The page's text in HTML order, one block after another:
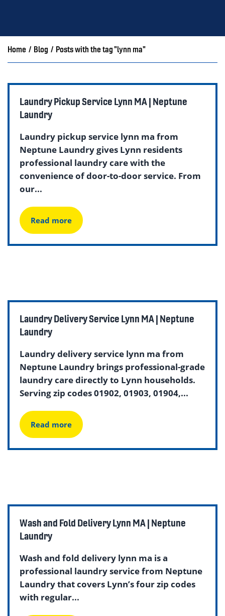
Home / Blog / Posts with the tag "lynn ma"
Laundry Pickup Service Lynn MA | Neptune
Laundry
Laundry pickup service lynn ma from
Neptune Laundry gives Lynn residents
professional laundry care with the
convenience of door-to-door service. From
our...
Read more
Laundry Delivery Service Lynn MA | Neptune
Laundry
Laundry delivery service lynn ma from
Neptune Laundry brings professional-grade
laundry care directly to Lynn households.
Serving zip codes 01902, 01903, 01904,...
Read more
Wash and Fold Delivery Lynn MA | Neptune
Laundry
Wash and fold delivery lynn ma is a
professional laundry service from Neptune
Laundry that covers Lynn’s four zip codes
with regular...